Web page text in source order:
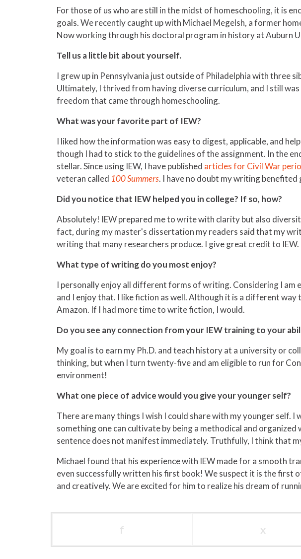
For those of us who are still in the midst of homeschooling, it is
goals. We recently caught up with Michael Megelsh, a former
Now working through his doctoral program in history at Auburn
Tell us a little bit about yourself.
I grew up in Pennsylvania just outside of Philadelphia with three
Ultimately, I thrived from having diverse curriculum, and I still
freedom that came through homeschooling.
What was your favorite part of IEW?
I liked how the information was easy to digest, applicable, and
though I had to stick to the guidelines of the assignment. In the
stellar. Since using IEW, I have published articles for Civil War
veteran called 100 Summers. I have no doubt my writing
Did you notice that IEW helped you in college? If so, how?
Absolutely! IEW prepared me to write with clarity but also
fact, during my master's dissertation my readers said that my
writing that many researchers produce. I give great credit to IEW.
What type of writing do you most enjoy?
I personally enjoy all different forms of writing. Considering I
and I enjoy that. I like fiction as well. Although it is a different
Amazon. If I had more time to write fiction, I would.
Do you see any connection from your IEW training to your
My goal is to earn my Ph.D. and teach history at a university or
thinking, but when I turn twenty-five and am eligible to run for
environment!
What one piece of advice would you give your younger self?
There are many things I wish I could share with my younger self.
something one can cultivate by being a methodical and
sentence does not manifest immediately. Truthfully, I think that
Michael found that his experience with IEW made for a smooth
even successfully written his first book! We suspect it is the first
and creatively. We are excited for him to realize his dream of
f x